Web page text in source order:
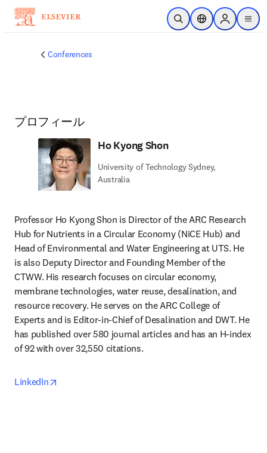
メインのコンテンツにスキップ
検索を開くロケーションセレ
Sign in to
menu
Conferences
プロフィール
Ho Kyong Shon
University of Technology Sydney,
Australia
Professor Ho Kyong Shon is Director of the ARC Research
Hub for Nutrients in a Circular Economy (NiCE Hub) and
Head of Environmental and Water Engineering at UTS. He
is also Deputy Director and Founding Member of the
CTWW. His research focuses on circular economy,
membrane technologies, water reuse, desalination, and
resource recovery. He serves on the ARC College of
Experts and is Editor-in-Chief of Desalination and DWT. He
has published over 580 journal articles and has an H-index
of 92 with over 32,550 citations.
LinkedIn